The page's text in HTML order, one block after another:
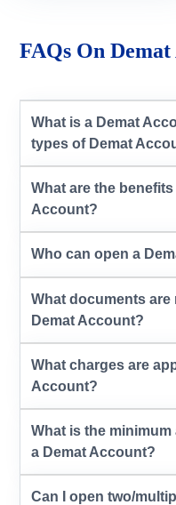
FAQs On
What is a Demat
types of Demat
What are the
Account?
Who can open a
What documents
Demat Account?
What charges are
Account?
What is the
a Demat Account?
Can I open two/